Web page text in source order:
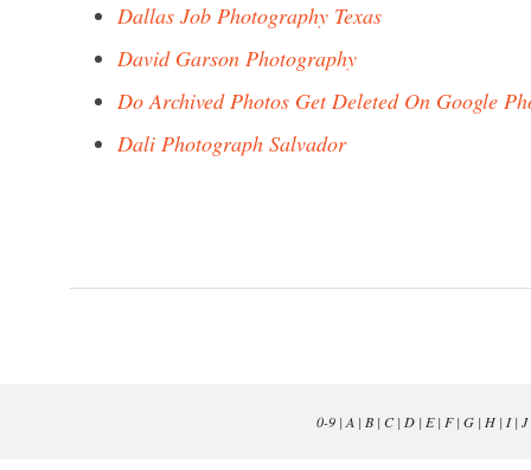
Dallas Job Photography Texas
David Garson Photography
Do Archived Photos Get Deleted On Google
Dali Photograph Salvador
0-9| A | B| C| D| E| F| G| H| I| J